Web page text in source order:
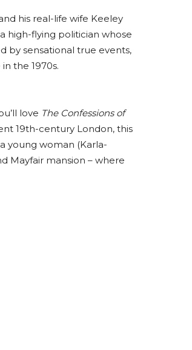
his real-life wife Keeley
high-flying politician whose
by sensational true events,
the 1970s.
love The Confessions of
19th-century London, this
young woman (Karla-
Mayfair mansion – where